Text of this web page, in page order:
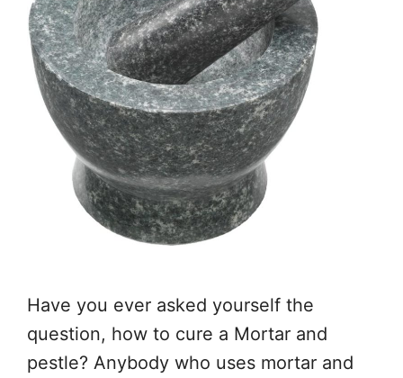
Have you ever asked yourself the
question, how to cure a Mortar and
pestle? Anybody who uses mortar and